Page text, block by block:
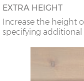
EXTRA HEIGHT
Increase the height
specifying additional